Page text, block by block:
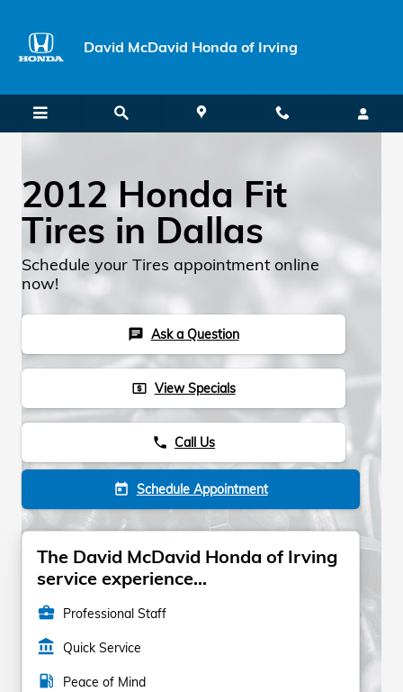
David McDavid Honda of Irving
2012 Honda Fit
Tires in Dallas
Schedule your Tires appointment online
now!
chat Ask a Question
local_atm View Specials
phone Call Us
today Schedule Appointment
The David McDavid Honda of Irving
service experience...
business_center Professional Staff
account_balance Quick Service
local_gas_station Peace of Mind